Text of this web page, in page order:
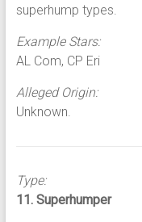
superhump types.
Example Stars:
AL Com, CP Eri
Alleged Origin:
Unknown.
Type:
11. Superhumper